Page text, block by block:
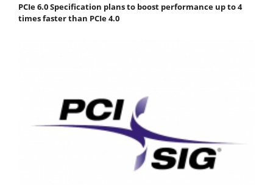
PCIe 6.0 Specification plans to boost performance up to 4
times faster than PCIe 4.0